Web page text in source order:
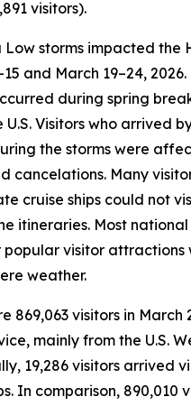
visitors).
Low storms impacted the
and March 19–24,
during spring
U.S. Visitors who arrived
the storms were
cancelations. Many
cruise ships could not
itineraries. Most
popular visitor attractions
weather.
869,063 visitors in March
mainly from the U.S.
19,286 visitors arrived
In comparison, 890,010